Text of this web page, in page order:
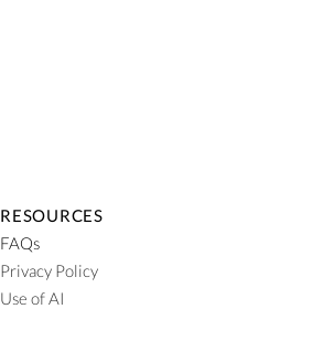
RESOURCES
FAQs
Privacy Policy
Use of AI